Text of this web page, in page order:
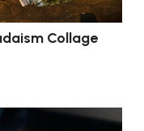
Collage